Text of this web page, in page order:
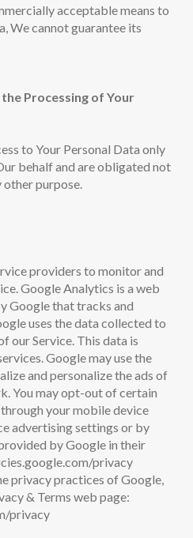
acceptable means to
We cannot guarantee its
Processing of Your
to Your Personal Data only
behalf and are obligated not
other purpose.
providers to monitor and
Google Analytics is a web
Google that tracks and
uses the data collected to
our Service. This data is
Google may use the
and personalize the ads of
You may opt-out of certain
your mobile device
advertising settings or by
by Google in their
privacy
privacy practices of Google,
& Terms web page:
privacy